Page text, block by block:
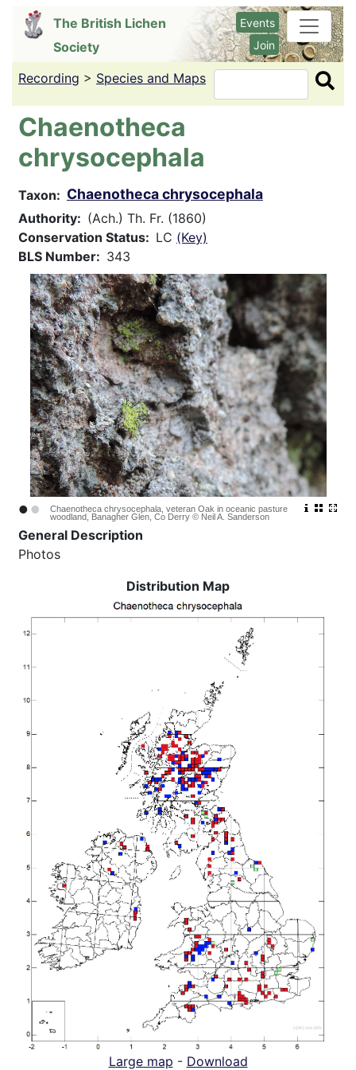
content
The British Lichen
Society
Events
Join
Recording > Species and Maps Search
Chaenotheca
chrysocephala
Taxon Chaenotheca chrysocephala
Authority
(Ach.) Th. Fr. (1860)
Conservation Status
LC (Key)
BLS Number
343
Chaenotheca chrysocephala, veteran Oak in oceanic pasture
woodland, Banagher Glen, Co Derry © Neil A. Sanderson
••
General Description
Photos
Distribution Map
Large map - Download